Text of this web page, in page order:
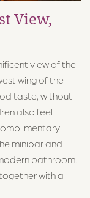
View,
view of the
wing of the
taste, without
also feel
minibar and
bathroom.
with a